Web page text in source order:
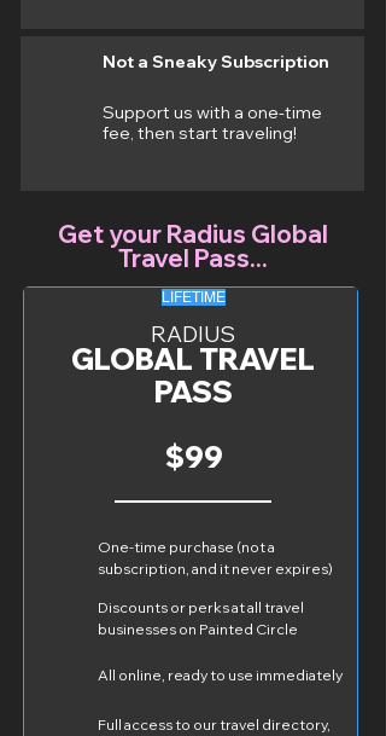
Not a Sneaky Subscription
Support us with a one-time
fee, then start traveling!
Get your Radius Global
Travel Pass...
LIFETIME
RADIUS
GLOBAL TRAVEL
PASS
$99
One-time purchase (not a
subscription, and it never expires)
Discounts or perks at all travel
businesses on Painted Circle
All online, ready to use immediately
Full access to our travel directory,